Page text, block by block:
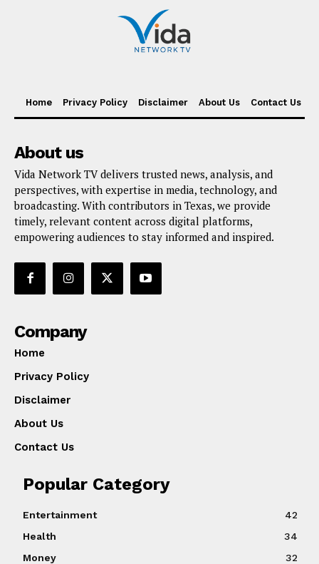
Home Privacy Policy Disclaimer About Us Contact Us
About us
Vida Network TV delivers trusted news, analysis, and
perspectives, with expertise in media, technology, and
broadcasting. With contributors in Texas, we provide
timely, relevant content across digital platforms,
empowering audiences to stay informed and inspired.
Company
Home
Privacy Policy
Disclaimer
About Us
Contact Us
Popular Category
Entertainment
42
Health
34
Money
32